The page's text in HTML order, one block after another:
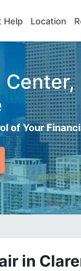
Help Location
of Your
in